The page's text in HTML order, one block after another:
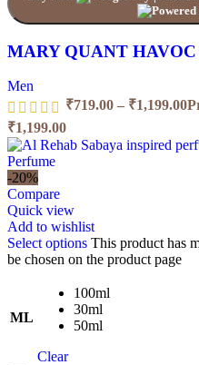
MARY QUANT
Men
₹719.00 – ₹1,199.00
₹1,199.00
-20%
Compare
Quick view
Add to wishlist
Select options This product has
be chosen on the product page
ML
100ml
30ml
50ml
Clear